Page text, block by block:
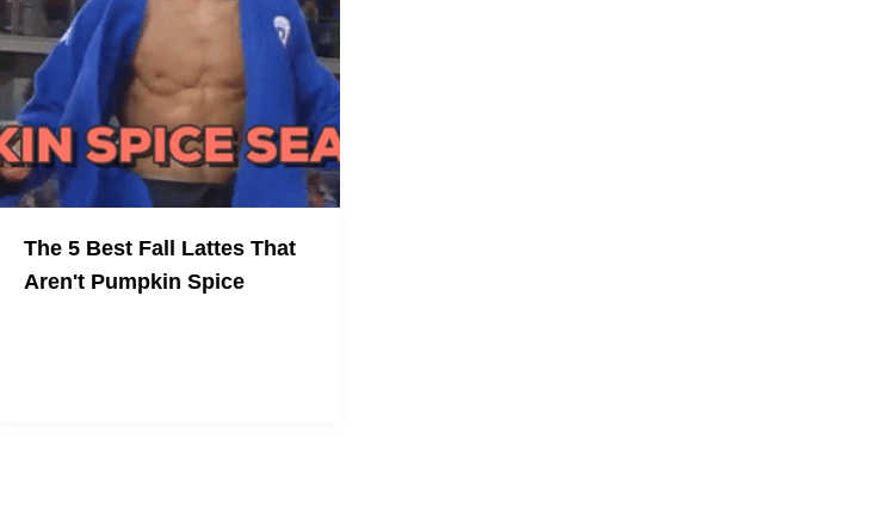
The 5 Best Fall Lattes That
Aren't Pumpkin Spice